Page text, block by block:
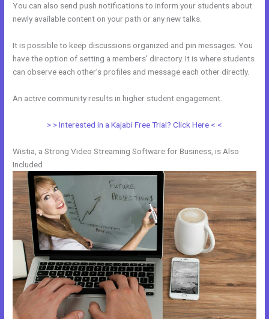
You can also send push notifications to inform your students about
newly available content on your path or any new talks.
It is possible to keep discussions organized and pin messages. You
have the option of setting a members’ directory. It is where students
can observe each other’s profiles and message each other directly.
An active community results in higher student engagement.
> > Interested in a Kajabi Free Trial? Click Here < <
Wistia, a Strong Video Streaming Software for Business, is Also
Included